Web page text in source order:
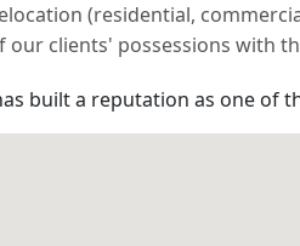
(residential,
our clients' possessions with
built a reputation as one of